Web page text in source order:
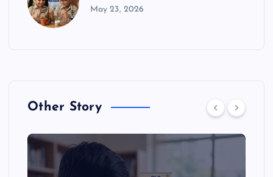
May 23, 2026
Other Story